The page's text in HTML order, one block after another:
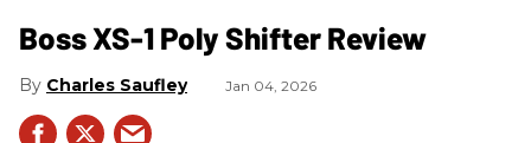
Boss XS-1 Poly Shifter Review
Charles Saufley Jan 04, 2026